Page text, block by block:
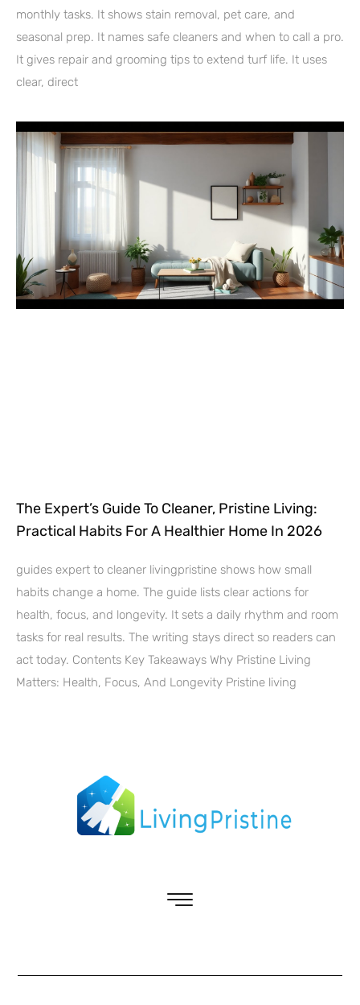
monthly tasks. It shows stain removal, pet care, and
seasonal prep. It names safe cleaners and when to call a pro.
It gives repair and grooming tips to extend turf life. It uses
clear, direct
The Expert’s Guide To Cleaner, Pristine Living:
Practical Habits For A Healthier Home In 2026
guides expert to cleaner livingpristine shows how small
habits change a home. The guide lists clear actions for
health, focus, and longevity. It sets a daily rhythm and room
tasks for real results. The writing stays direct so readers can
act today. Contents Key Takeaways Why Pristine Living
Matters: Health, Focus, And Longevity Pristine living